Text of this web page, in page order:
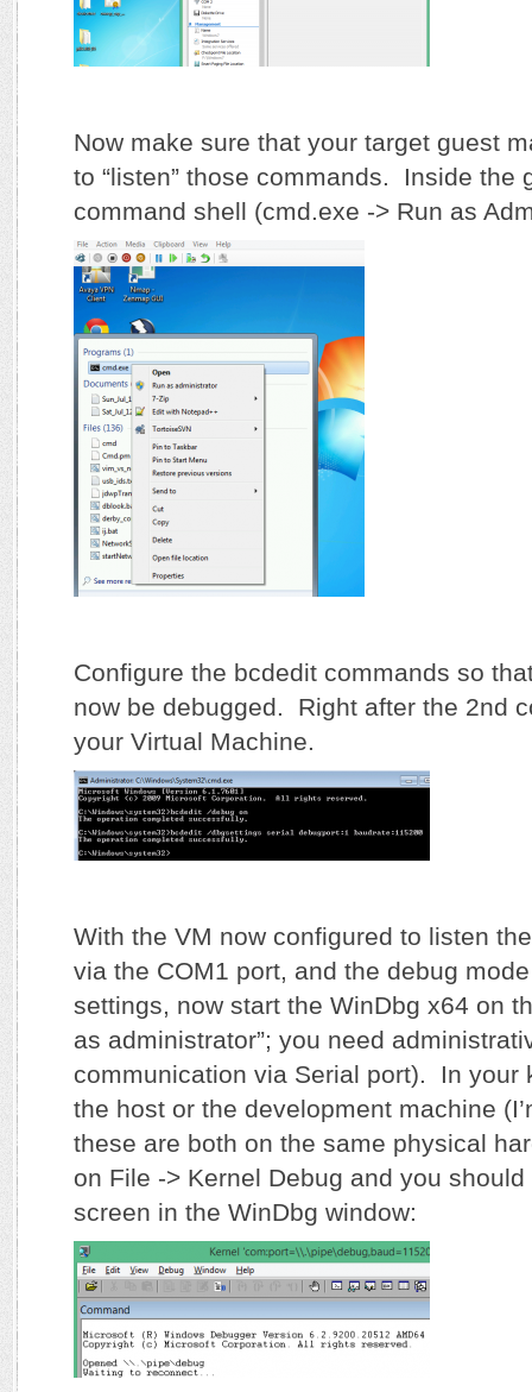
Now make sure that your target guest
to “listen” those commands. Inside the
command shell (cmd.exe -> Run as
Configure the bcdedit commands so
now be debugged. Right after the 2nd
your Virtual Machine.
With the VM now configured to listen
via the COM1 port, and the debug
settings, now start the WinDbg x64 on
as administrator”; you need
communication via Serial port). In your
the host or the development machine
these are both on the same physical
on File -> Kernel Debug and you
screen in the WinDbg window: